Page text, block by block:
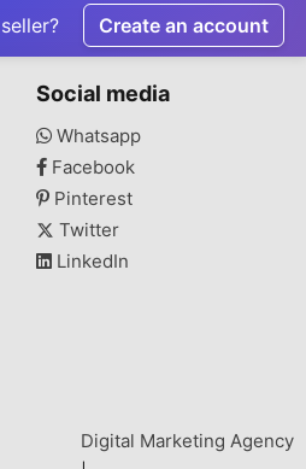
Create an account
Social media
Whatsapp
Facebook
Pinterest
Twitter
LinkedIn
Digital Marketing Agency